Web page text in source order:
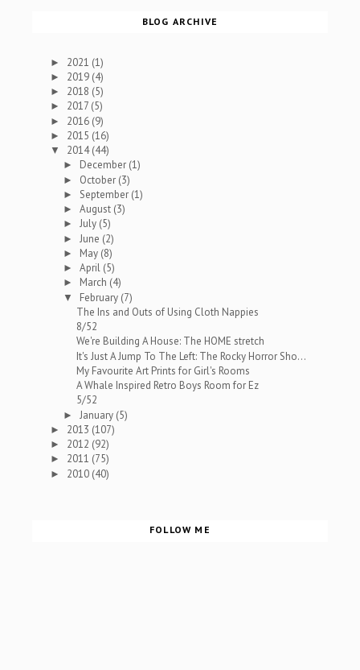
BLOG ARCHIVE
► 2021 (1)
► 2019 (4)
► 2018 (5)
► 2017 (5)
► 2016 (9)
► 2015 (16)
▼ 2014(44)
► December (1)
► October (3)
► September (1)
►August (3)
►July (5)
► June (2)
► May (8)
►April (5)
► March (4)
▼ February (7)
The Ins and Outs of Using Cloth Nappies
8/52
We're Building A House: The HOME stretch
It's Just A Jump To The Left: The Rocky Horror Sho...
My Favourite Art Prints for Girl's Rooms
A Whale Inspired Retro Boys Room for Ez
5/52
► January (5)
► 2013 (107)
► 2012 (92)
► 2011 (75)
► 2010 (40)
FOLLOW ME